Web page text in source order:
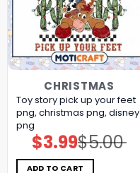
CHRISTMAS
Toy story pick up your feet
png, christmas png, disney
png
$5.00
Original
price
was:
$5.00.
$3.99Current
price
is:
$3.99.
ADD TO CART